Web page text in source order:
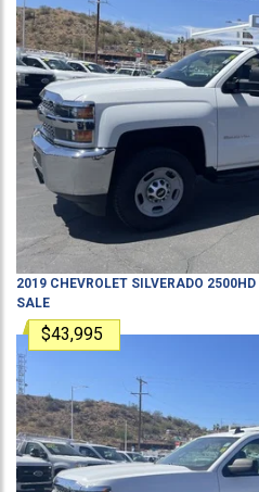
2019 CHEVROLET SILVERADO 2500HD
SALE
$43,995